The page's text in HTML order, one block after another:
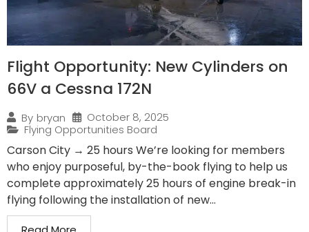
Flight Opportunity: New Cylinders on
66V a Cessna 172N
By bryan
October 8, 2025
Flying Opportunities Board
Carson City → 25 hours We’re looking for members
who enjoy purposeful, by-the-book flying to help us
complete approximately 25 hours of engine break-in
flying following the installation of new...